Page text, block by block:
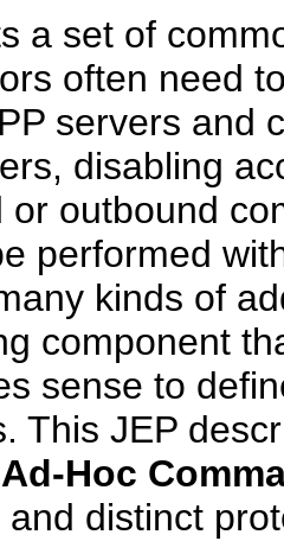
a set of
often need
servers and
disabling
or outbound
performed
kinds of
component
sense to
This JEP
Ad-Hoc
distinct